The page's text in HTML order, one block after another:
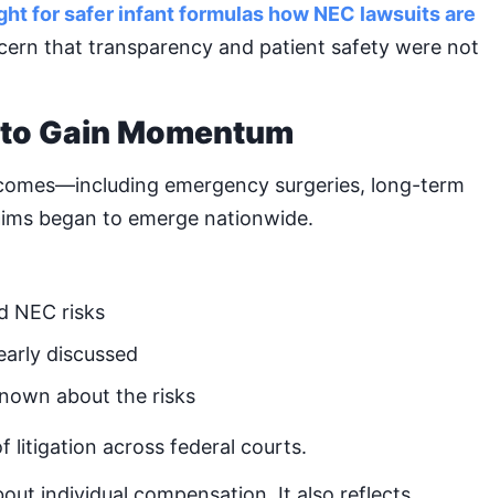
for safer infant formulas how NEC lawsuits are
that transparency and patient safety were not
Gain Momentum
emergency surgeries, long-term
began to emerge nationwide.
NEC risks
discussed
about the risks
litigation across federal courts.